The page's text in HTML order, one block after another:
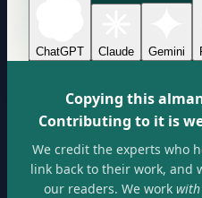
ChatGPT Claude Gemini
Copying this
Contributing to it is
We credit the experts who
link back to their work, and
our readers. We workwith